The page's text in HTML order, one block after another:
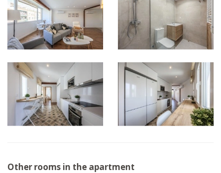
Other rooms in the apartment